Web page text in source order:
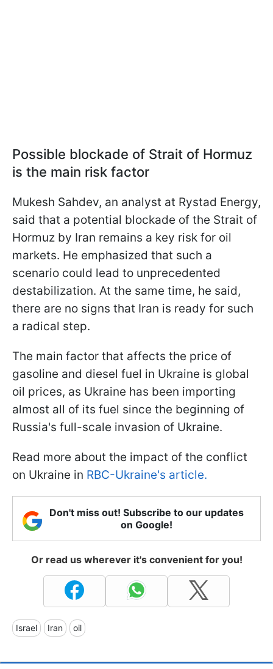
Possible blockade of Strait of Hormuz
is the main risk factor
Mukesh Sahdev, an analyst at Rystad Energy,
said that a potential blockade of the Strait of
Hormuz by Iran remains a key risk for oil
markets. He emphasized that such a
scenario could lead to unprecedented
destabilization. At the same time, he said,
there are no signs that Iran is ready for such
a radical step.
The main factor that affects the price of
gasoline and diesel fuel in Ukraine is global
oil prices, as Ukraine has been importing
almost all of its fuel since the beginning of
Russia's full-scale invasion of Ukraine.
Read more about the impact of the conflict
on Ukraine in RBC-Ukraine's article.
Don't miss out! Subscribe to our updates
on Google!
Or read us wherever it's convenient for you!
Israel Iran oil